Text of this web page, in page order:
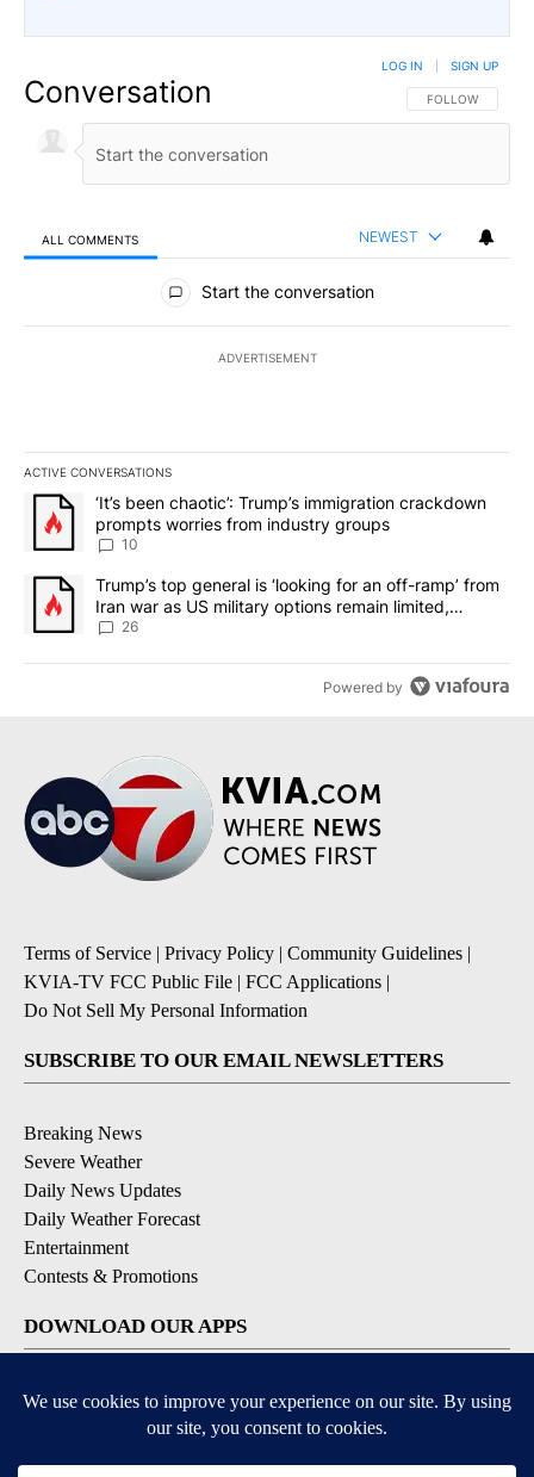
Conversation FOLLOW THIS
FOLLOW
LOG IN SIGN UP
ALL COMMENTS NEWEST
All Comments
Start the conversation
ADVERTISEMENT
ACTIVE CONVERSATIONS
The following is a list of the most commented articles in the last
A trending article titled "‘It’s been chaotic’: Trump’s
‘It’s been chaotic’: Trump’s immigration crackdown
prompts worries from industry groups
10
A trending article titled "Trump’s top general is ‘looking for an
Trump’s top general is ‘looking for an off-ramp’ from
Iran war as US military options remain limited,
sources say
26
Powered by
Terms of Service Privacy Policy Community Guidelines
KVIA-TV FCC Public File
FCC Applications
Do Not Sell My Personal Information
SUBSCRIBE TO OUR EMAIL NEWSLETTERS
Breaking News
Severe Weather
Daily News Updates
Daily Weather Forecast
Entertainment
Contests & Promotions
DOWNLOAD OUR APPS
Available for iOS and Android